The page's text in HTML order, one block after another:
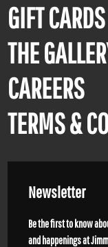
GIFT CARDS
THE
CAREERS
TERMS &
Newsletter
Be the first to know
and happenings at